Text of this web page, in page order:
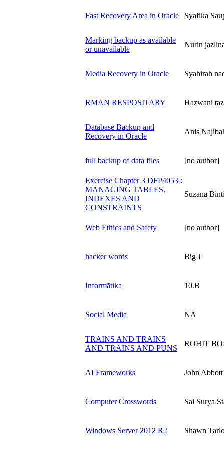
Fast Recovery Area in Oracle Syafika
Marking backup as available
or unavailable
Nurin
Media Recovery in Oracle Syahirah
RMAN RESPOSITARY Hazwani
Database Backup and
Recovery in Oracle
Anis
full backup of data files [no author]
Exercise Chapter 3 DFP4053 :
MANAGING TABLES,
INDEXES AND
CONSTRAINTS
Suzana
Web Ethics and Safety [no author]
hacker words Big J
Informātika 10.B
Social Media NA
TRAINS AND TRAINS
AND TRAINS AND PUNS
ROHIT
AI Frameworks John Abbott
Computer Crosswords Sai Surya
Windows Server 2012 R2 Shawn